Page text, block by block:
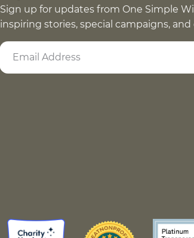
Sign up for updates from One Simple
inspiring stories, special campaigns,